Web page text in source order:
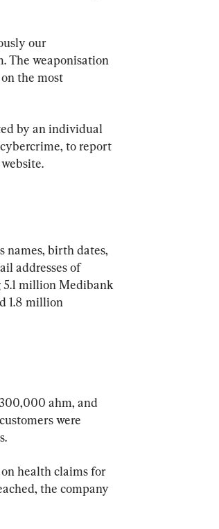
our
The weaponisation
the most
by an individual
to report
names, birth dates,
addresses of
million Medibank
1.8 million
ahm, and
were
health claims for
the company